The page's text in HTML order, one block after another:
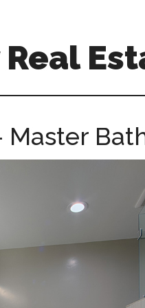
Master